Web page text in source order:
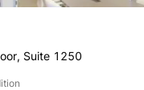
Suite 1250